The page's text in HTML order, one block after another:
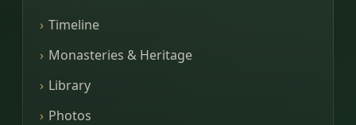
Timeline
Monasteries & Heritage
Library
Photos